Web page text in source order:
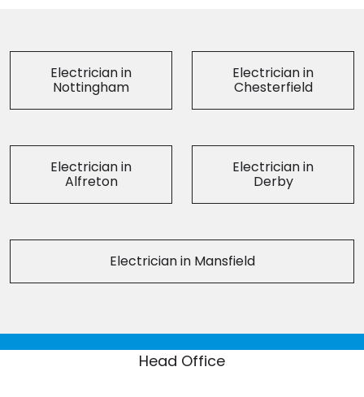
Electrician in
Nottingham
Electrician in
Chesterfield
Electrician in
Alfreton
Electrician in
Derby
Electrician in Mansfield
Head Office